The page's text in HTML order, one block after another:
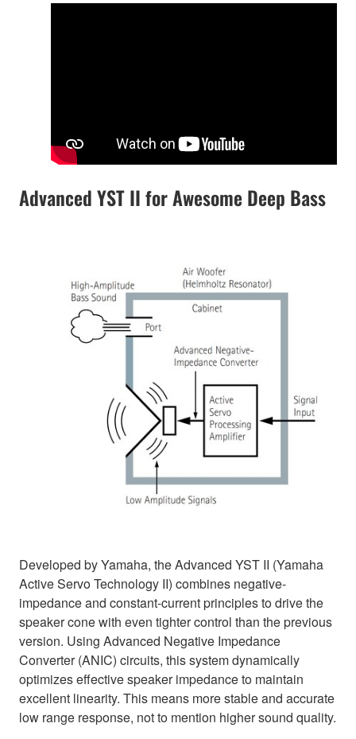
Advanced YST II for Awesome Deep Bass
Developed by Yamaha, the Advanced YST II (Yamaha
Active Servo Technology II) combines negative-
impedance and constant-current principles to drive the
speaker cone with even tighter control than the previous
version. Using Advanced Negative Impedance
Converter (ANIC) circuits, this system dynamically
optimizes effective speaker impedance to maintain
excellent linearity. This means more stable and accurate
low range response, not to mention higher sound quality.